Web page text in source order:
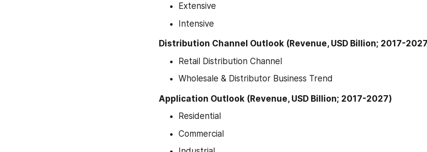
Extensive
Intensive
Distribution Channel Outlook (Revenue, USD Billion; 2017-
Retail Distribution Channel
Wholesale & Distributor Business Trend
Application Outlook (Revenue, USD Billion; 2017-2027)
Residential
Commercial